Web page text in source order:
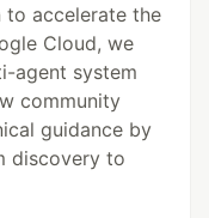
to accelerate the
Cloud, we
agent system
community
guidance by
discovery to